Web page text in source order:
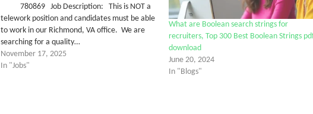
780869 Job Description: This is NOT a
telework position and candidates must be able
to work in our Richmond, VA office. We are
searching for a quality…
November 17, 2025
In "Jobs"
What are Boolean search strings for
recruiters, Top 300 Best Boolean Strings
download
June 20, 2024
In "Blogs"